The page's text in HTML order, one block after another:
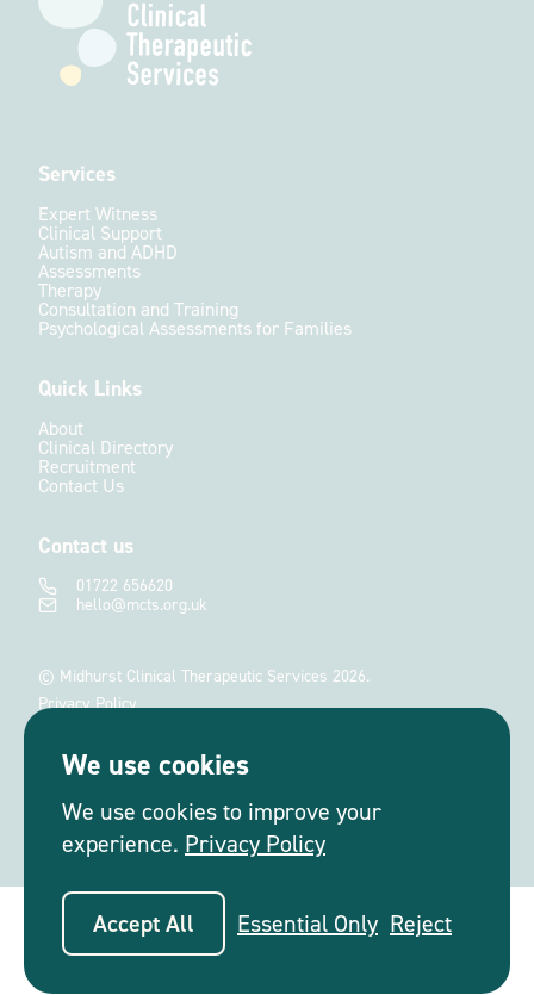
Services
Expert Witness
Clinical Support
Autism and ADHD
Assessments
Therapy
Consultation and Training
Psychological Assessments for Families
Quick Links
About
Clinical Directory
Recruitment
Contact Us
Contact us
01722 656620
hello@mcts.org.uk
© Midhurst Clinical Therapeutic Services 2026.
Privacy Policy
Site bySalad
We use cookies
We use cookies to improve your
experience. Privacy Policy
Accept All Essential Only Reject